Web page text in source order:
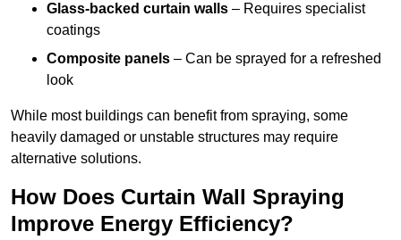
Glass-backed curtain walls – Requires specialist
coatings
Composite panels – Can be sprayed for a refreshed
look
While most buildings can benefit from spraying, some
heavily damaged or unstable structures may require
alternative solutions.
How Does Curtain Wall Spraying
Improve Energy Efficiency?